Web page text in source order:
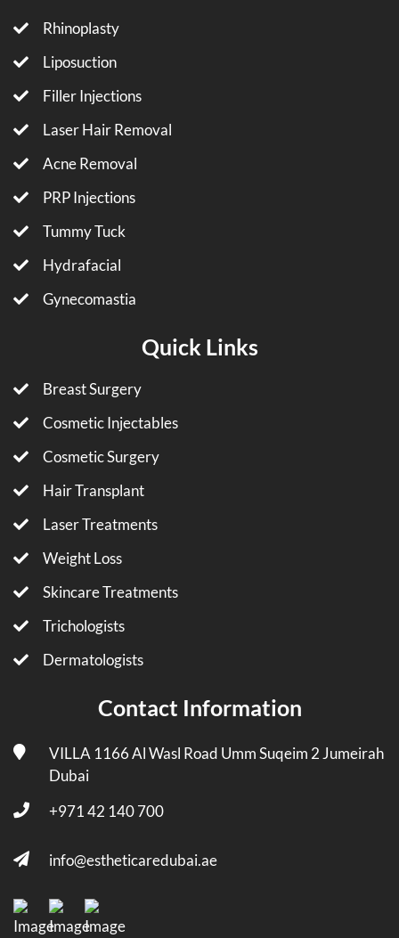
Rhinoplasty
Liposuction
Filler Injections
Laser Hair Removal
Acne Removal
PRP Injections
Tummy Tuck
Hydrafacial
Gynecomastia
Quick Links
Breast Surgery
Cosmetic Injectables
Cosmetic Surgery
Hair Transplant
Laser Treatments
Weight Loss
Skincare Treatments
Trichologists
Dermatologists
Contact Information
VILLA 1166 Al Wasl Road Umm Suqeim 2 Jumeirah
Dubai
+971 42 140 700
info@estheticaredubai.ae